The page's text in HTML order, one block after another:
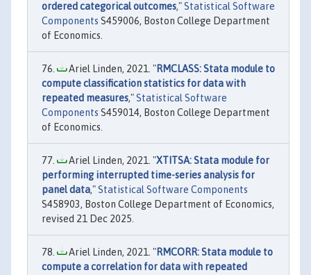
ordered categorical outcomes,"Statistical Software
Components S459006, Boston College Department
of Economics.
Ariel Linden, 2021. "RMCLASS: Stata module to
compute classification statistics for data with
repeated measures,"Statistical Software
Components S459014, Boston College Department
of Economics.
Ariel Linden, 2021. "XTITSA: Stata module for
performing interrupted time-series analysis for
panel data,"Statistical Software Components
S458903, Boston College Department of Economics,
revised 21 Dec 2025.
Ariel Linden, 2021. "RMCORR: Stata module to
compute a correlation for data with repeated